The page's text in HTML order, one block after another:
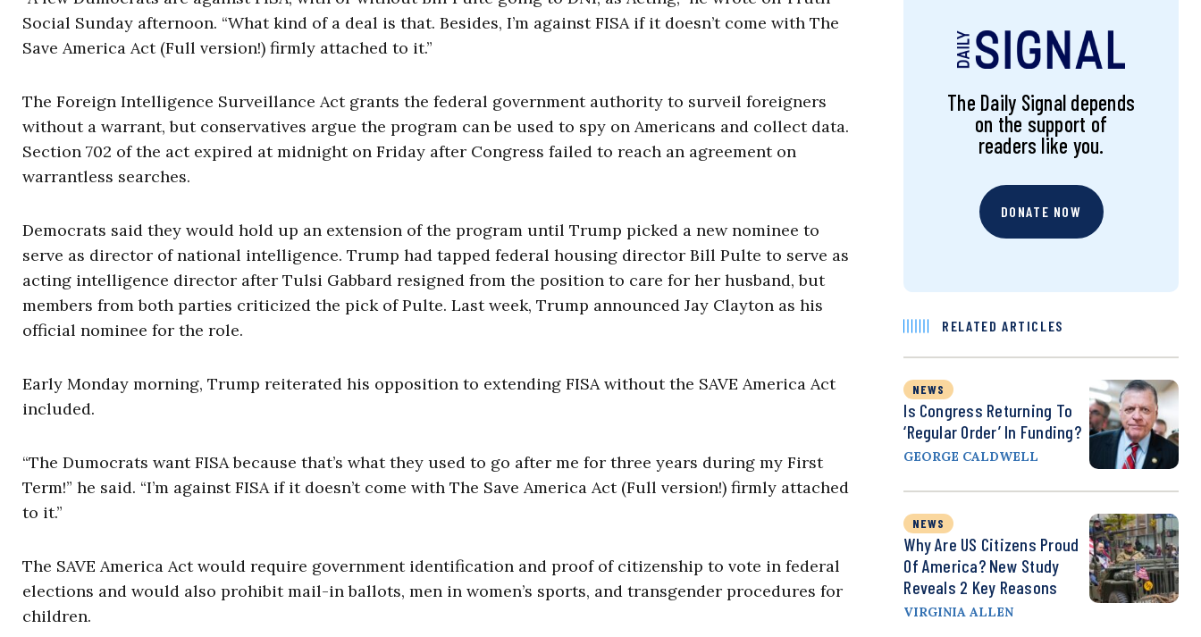
Social Sunday afternoon. “What kind of a deal is that. Besides, I’m against FISA if it doesn’t come with The
Save America Act (Full version!) firmly attached to it.”
The Foreign Intelligence Surveillance Act grants the federal government authority to surveil foreigners
without a warrant, but conservatives argue the program can be used to spy on Americans and collect data.
Section 702 of the act expired at midnight on Friday after Congress failed to reach an agreement on
warrantless searches.
Democrats said they would hold up an extension of the program until Trump picked a new nominee to
serve as director of national intelligence. Trump had tapped federal housing director Bill Pulte to serve as
acting intelligence director after Tulsi Gabbard resigned from the position to care for her husband, but
members from both parties criticized the pick of Pulte. Last week, Trump announced Jay Clayton as his
official nominee for the role.
Early Monday morning, Trump reiterated his opposition to extending FISA without the SAVE America Act
included.
“The Dumocrats want FISA because that’s what they used to go after me for three years during my First
Term!” he said. “I’m against FISA if it doesn’t come with The Save America Act (Full version!) firmly attached
to it.”
The SAVE America Act would require government identification and proof of citizenship to vote in federal
elections and would also prohibit mail-in ballots, men in women’s sports, and transgender procedures for
children.
The Daily Signal depends
on the support of
readers like you.
DONATE NOW
RELATED ARTICLES
NEWS
Is Congress Returning To
‘Regular Order’ In Funding?
GEORGE CALDWELL
NEWS
Why Are US Citizens Proud
Of America? New Study
Reveals 2 Key Reasons
VIRGINIA ALLEN